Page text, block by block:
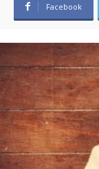
Facebook